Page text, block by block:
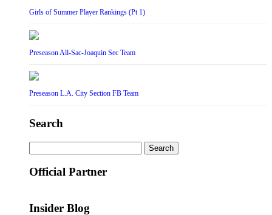
Girls of Summer Player Rankings (Pt 1)
Preseason All-Sac-Joaquin Sec Team
Preseason L.A. City Section FB Team
Search
for:
Official Partner
Insider Blog